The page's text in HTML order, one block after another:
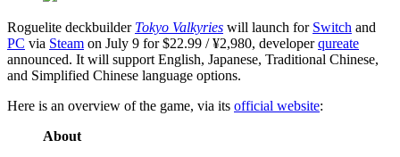
Roguelite deckbuilder Tokyo Valkyries will launch for Switch and
PC via Steam on July 9 for $22.99 / ¥2,980, developerqureate
announced. It will support English, Japanese, Traditional Chinese,
and Simplified Chinese language options.
Here is an overview of the game, via its official website:
About